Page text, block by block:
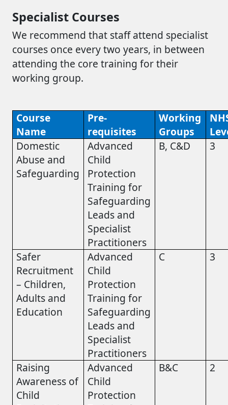
Specialist Courses
We recommend that staff attend specialist
courses once every two years, in between
attending the core training for their
working group.
Course
Name
Pre-
requisites
Working
Groups
Domestic
Abuse and
Safeguarding
Advanced
Child
Protection
Training for
Safeguarding
Leads and
Specialist
Practitioners
B, C&D 3
Safer
Recruitment
– Children,
Adults and
Education
Advanced
Child
Protection
Training for
Safeguarding
Leads and
Specialist
Practitioners
C 3
Raising
Awareness of
Child
Advanced
Child
Protection
B&C 2